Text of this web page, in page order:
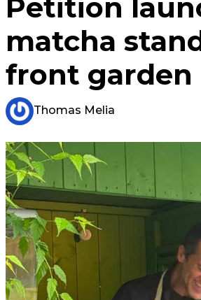
Petition
matcha
front garden
Thomas Melia